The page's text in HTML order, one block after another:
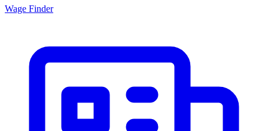
Wage Finder